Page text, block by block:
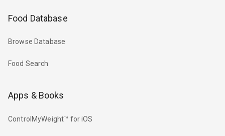
Food Database
Browse Database
Food Search
Apps & Books
ControlMyWeight™ for iOS